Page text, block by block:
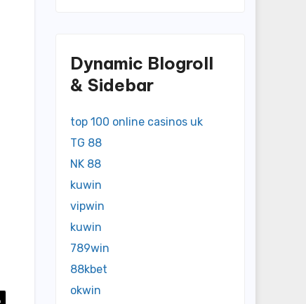
Dynamic Blogroll
& Sidebar
top 100 online casinos uk
TG 88
NK 88
kuwin
vipwin
kuwin
789win
88kbet
okwin